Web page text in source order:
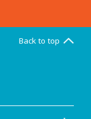
Back to top